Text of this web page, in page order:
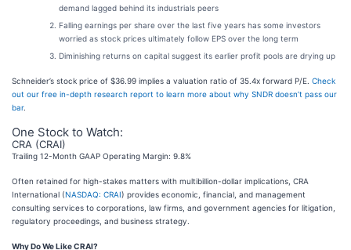
demand lagged behind its industrials peers
Falling earnings per share over the last five years has some investors
worried as stock prices ultimately follow EPS over the long term
Diminishing returns on capital suggest its earlier profit pools are drying up
Schneider’s stock price of $36.99 implies a valuation ratio of 35.4x forward P/E. Check
out our free in-depth research report to learn more about why SNDR doesn’t pass our
bar.
One Stock to Watch:
CRA (CRAI)
Trailing 12-Month GAAP Operating Margin: 9.8%
Often retained for high-stakes matters with multibillion-dollar implications, CRA
International (NASDAQ: CRAI) provides economic, financial, and management
consulting services to corporations, law firms, and government agencies for litigation,
regulatory proceedings, and business strategy.
Why Do We Like CRAI?